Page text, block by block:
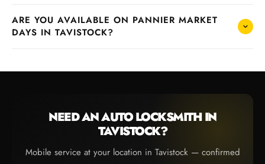
ARE YOU AVAILABLE ON PANNIER MARKET
DAYS IN TAVISTOCK?
NEED AN AUTO LOCKSMITH IN
TAVISTOCK?
Mobile service at your location in Tavistock — confirmed